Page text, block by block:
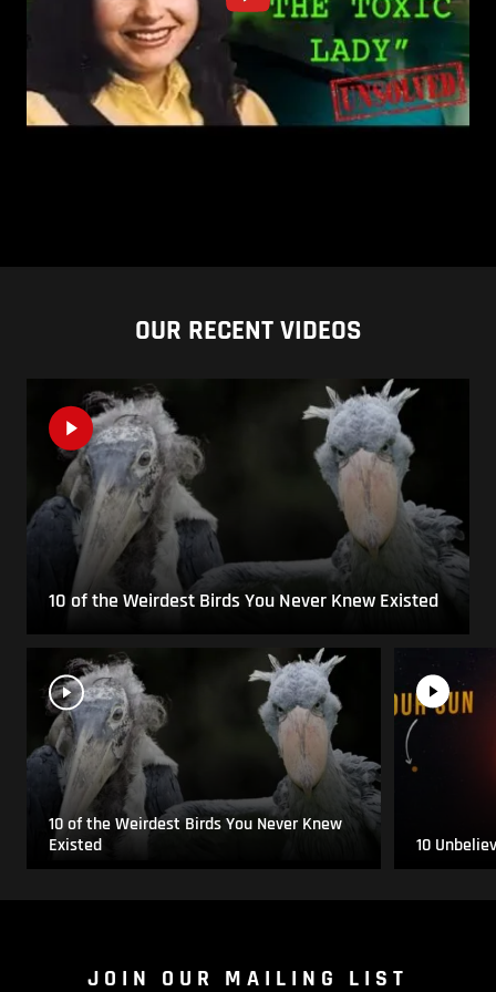
OUR RECENT VIDEOS
10 of the Weirdest Birds You Never Knew Existed
10 of the Weirdest Birds You Never Knew
Existed
10
JOIN OUR MAILING LIST